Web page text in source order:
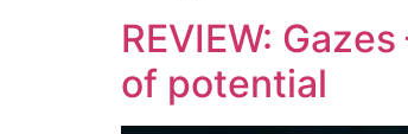
REVIEW:
of potential